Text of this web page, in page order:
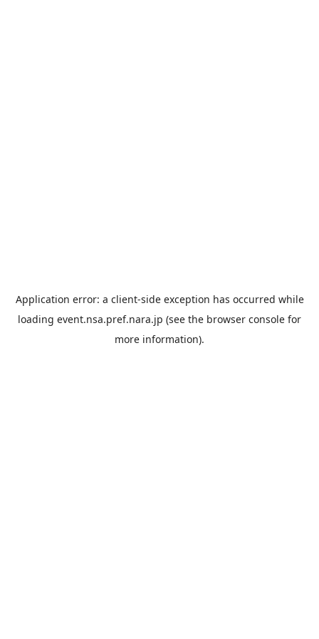
Application error: a client-side exception has occurred while
loading event.nsa.pref.nara.jp (see the browser console for
more information).